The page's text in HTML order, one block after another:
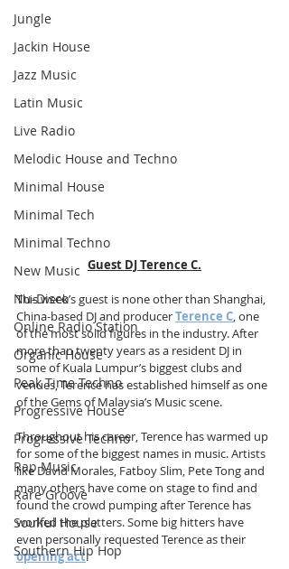
Jungle
Jackin House
Jazz Music
Latin Music
Live Radio
Melodic House and Techno
Minimal House
Minimal Tech
Minimal Techno
New Music
Nu-Disco
Online Radio Station
Organic House
Peak Time Techno
Progressive House
Progressive Techno
Rap Music
Rare Groove
Soulful House
Southern Hip Hop
Guest DJ Terence C.
This week’s guest is none other than Shanghai,
China-based DJ and producer Terence C, one
of the most solid figures in the industry. After
more than twenty years as a resident DJ in
some of Kuala Lumpur’s biggest clubs and
venues, Terence has established himself as one
of the Gems of Malaysia’s Music scene.
Throughout his career, Terence has warmed up
for some of the biggest names in music. Artists
like David Morales, Fatboy Slim, Pete Tong and
many others have come on stage to find and
found the crowd pumping after Terence has
worked the platters. Some big hitters have
even personally requested Terence as their
opening act.